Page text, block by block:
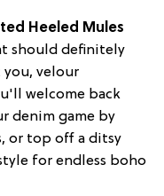
Heeled Mules
should definitely
velour
welcome back
denim game by
or top off a ditsy
for endless boho